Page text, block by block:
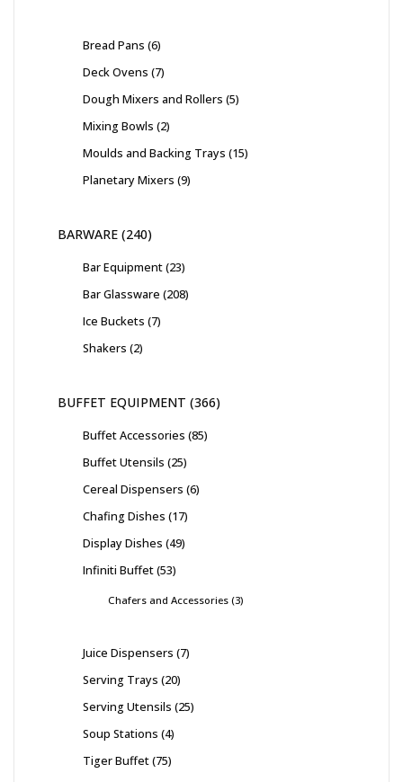
Bread Pans 6
Deck Ovens 7
Dough Mixers and Rollers 5
Mixing Bowls 2
Moulds and Backing Trays 15
Planetary Mixers 9
BARWARE 240
Bar Equipment 23
Bar Glassware 208
Ice Buckets 7
Shakers 2
BUFFET EQUIPMENT 366
Buffet Accessories 85
Buffet Utensils 25
Cereal Dispensers 6
Chafing Dishes 17
Display Dishes 49
Infiniti Buffet 53
Chafers and Accessories 3
Juice Dispensers 7
Serving Trays 20
Serving Utensils 25
Soup Stations 4
Tiger Buffet 75